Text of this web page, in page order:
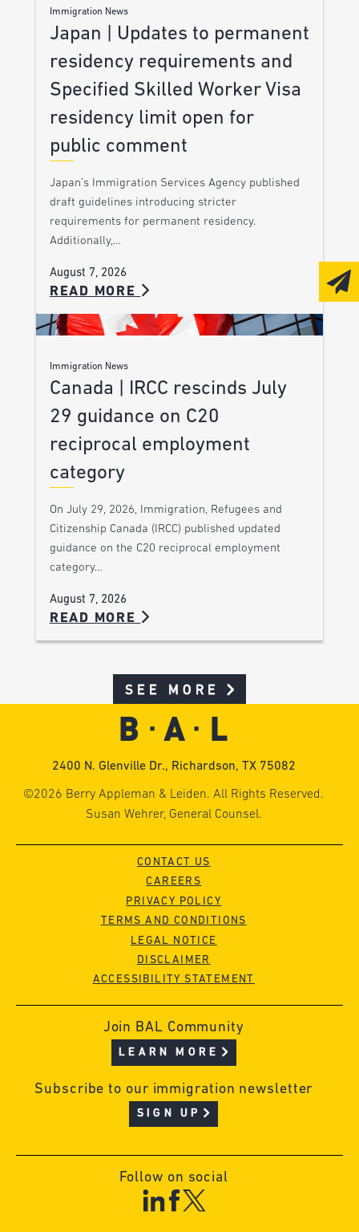
Immigration News
Japan | Updates to permanent
residency requirements and
Specified Skilled Worker Visa
residency limit open for
public comment
Japan’s Immigration Services Agency published
draft guidelines introducing stricter
requirements for permanent residency.
Additionally,…
August 7, 2026
READ MORE
Immigration News
Canada | IRCC rescinds July
29 guidance on C20
reciprocal employment
category
On July 29, 2026, Immigration, Refugees and
Citizenship Canada (IRCC) published updated
guidance on the C20 reciprocal employment
category…
August 7, 2026
READ MORE
SEE MORE
2400 N. Glenville Dr., Richardson, TX 75082
©2026 Berry Appleman & Leiden. All Rights Reserved.
Susan Wehrer, General Counsel.
CONTACT US
CAREERS
PRIVACY POLICY
TERMS AND CONDITIONS
LEGAL NOTICE
DISCLAIMER
ACCESSIBILITY STATEMENT
Join BAL Community
LEARN MORE
Subscribe to our immigration newsletter
SIGN UP
Follow on social